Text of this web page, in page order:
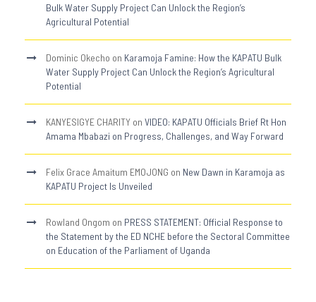
Bulk Water Supply Project Can Unlock the Region’s
Agricultural Potential
Dominic Okecho on Karamoja Famine: How the KAPATU Bulk
Water Supply Project Can Unlock the Region’s Agricultural
Potential
KANYESIGYE CHARITY on VIDEO: KAPATU Officials Brief Rt Hon
Amama Mbabazi on Progress, Challenges, and Way Forward
Felix Grace Amaitum EMOJONG on New Dawn in Karamoja as
KAPATU Project Is Unveiled
Rowland Ongom on PRESS STATEMENT: Official Response to
the Statement by the ED NCHE before the Sectoral Committee
on Education of the Parliament of Uganda